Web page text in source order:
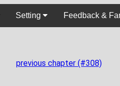
Setting Feedback &
previous chapter (#308)